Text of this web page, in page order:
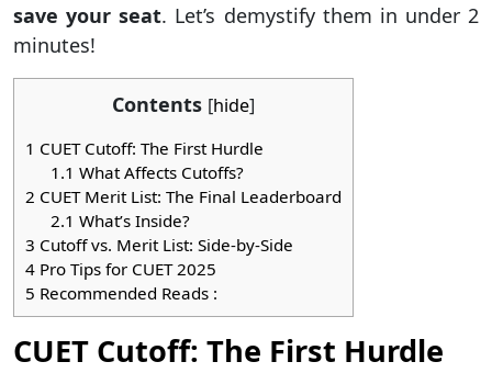
save your seat. Let’s demystify them in under 2
minutes!
Contents [hide]
1 CUET Cutoff: The First Hurdle
1.1 What Affects Cutoffs?
2 CUET Merit List: The Final Leaderboard
2.1 What’s Inside?
3 Cutoff vs. Merit List: Side-by-Side
4 Pro Tips for CUET 2025
5 Recommended Reads :
CUET Cutoff: The First Hurdle